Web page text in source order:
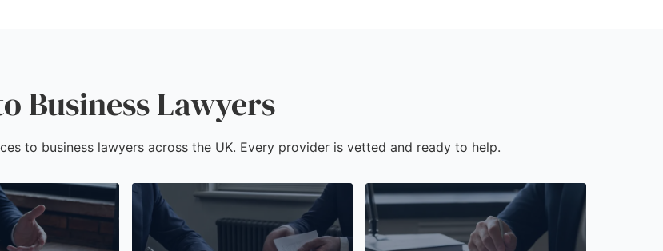
Business Lawyers
to business lawyers across the UK. Every provider is vetted and ready to help.